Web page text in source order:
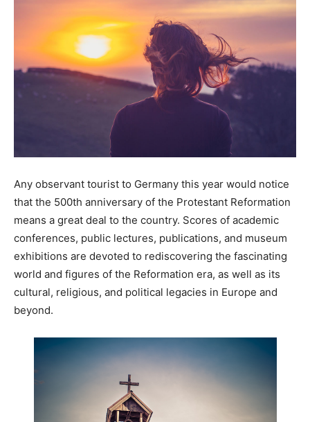
Any observant tourist to Germany this year would notice
that the 500th anniversary of the Protestant Reformation
means a great deal to the country. Scores of academic
conferences, public lectures, publications, and museum
exhibitions are devoted to rediscovering the fascinating
world and figures of the Reformation era, as well as its
cultural, religious, and political legacies in Europe and
beyond.